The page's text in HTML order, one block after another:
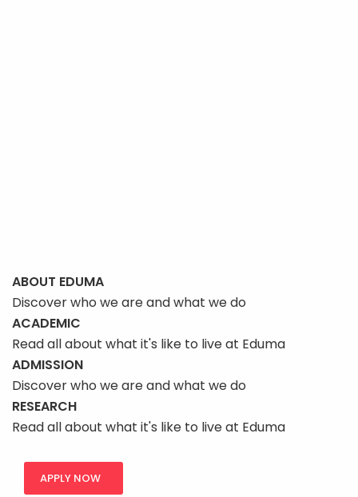
ABOUT EDUMA
Discover who we are and what we do
ACADEMIC
Read all about what it's like to live at Eduma
ADMISSION
Discover who we are and what we do
RESEARCH
Read all about what it's like to live at Eduma
APPLY NOW